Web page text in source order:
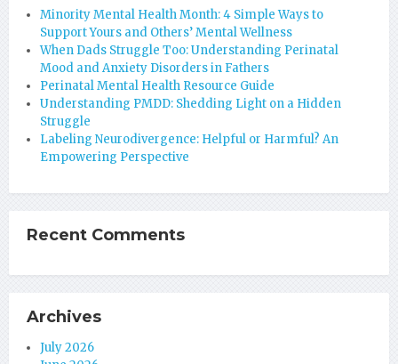
Minority Mental Health Month: 4 Simple Ways to
Support Yours and Others’ Mental Wellness
When Dads Struggle Too: Understanding Perinatal
Mood and Anxiety Disorders in Fathers
Perinatal Mental Health Resource Guide
Understanding PMDD: Shedding Light on a Hidden
Struggle
Labeling Neurodivergence: Helpful or Harmful? An
Empowering Perspective
Recent Comments
Archives
July 2026